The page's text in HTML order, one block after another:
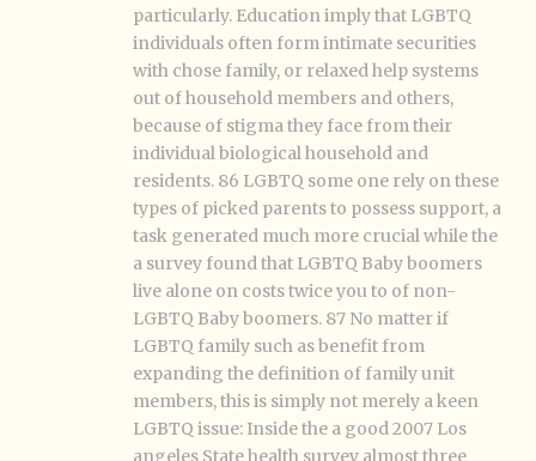
particularly. Education imply that LGBTQ
individuals often form intimate securities
with chose family, or relaxed help systems
out of household members and others,
because of stigma they face from their
individual biological household and
residents. 86 LGBTQ some one rely on these
types of picked parents to possess support, a
task generated much more crucial while the
a survey found that LGBTQ Baby boomers
live alone on costs twice you to of non-
LGBTQ Baby boomers. 87 No matter if
LGBTQ family such as benefit from
expanding the definition of family unit
members, this is simply not merely a keen
LGBTQ issue: Inside the a good 2007 Los
angeles State health survey almost three